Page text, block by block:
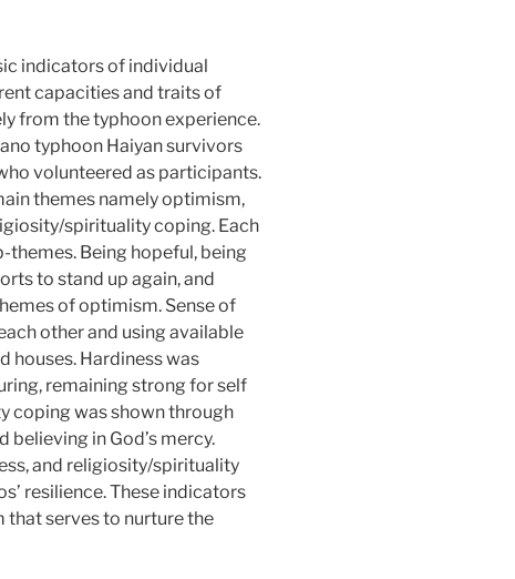
indicators of individual
capacities and traits of
from the typhoon experience.
typhoon Haiyan survivors
volunteered as participants.
themes namely optimism,
spirituality coping. Each
Being hopeful, being
to stand up again, and
of optimism. Sense of
other and using available
houses. Hardiness was
remaining strong for self
coping was shown through
believing in God’s mercy.
and religiosity/spirituality
resilience. These indicators
that serves to nurture the